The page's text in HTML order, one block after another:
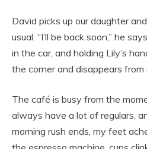
David picks up our daughter
usual. “I’ll be back soon,” he
in the car, and holding Lily’s
the corner and disappears from
The café is busy from the
always have a lot of regulars,
morning rush ends, my feet